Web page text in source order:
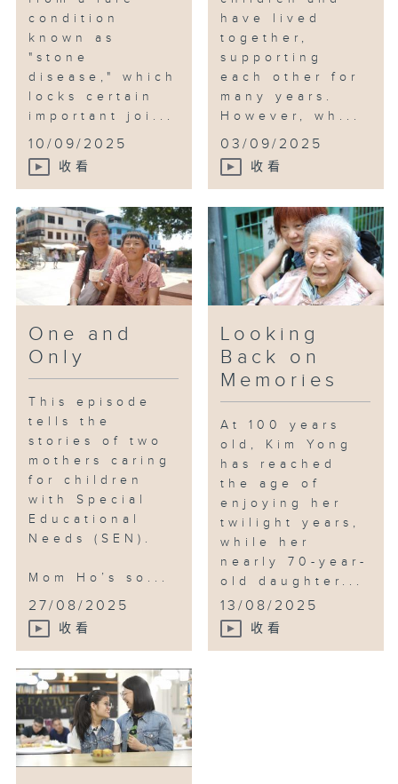
condition
known as
"stone
disease," which
locks certain
important joi...
10/09/2025
收看
have lived
together,
supporting
each other for
many years.
However, wh...
03/09/2025
收看
One and
Only
This episode
tells the
stories of two
mothers caring
for children
with Special
Educational
Needs (SEN).
Mom Ho’s so...
27/08/2025
收看
Looking
Back on
Memories
At 100 years
old, Kim Yong
has reached
the age of
enjoying her
twilight years,
while her
nearly 70-year-
old daughter...
13/08/2025
收看